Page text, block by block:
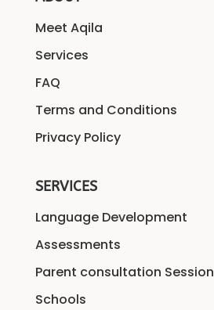
Meet Aqila
Services
FAQ
Terms and Conditions
Privacy Policy
SERVICES
Language Development
Assessments
Parent consultation Session
Schools